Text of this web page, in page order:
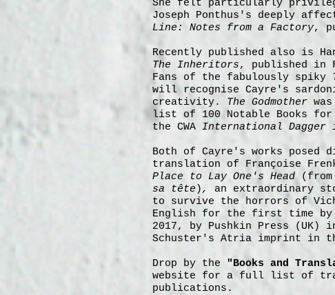
She felt particularly
Joseph Ponthus's deeply
Line: Notes from a Factory,
Recently published also is
The Inheritors, published in
Fans of the fabulously spiky
will recognise Cayre's
creativity. The Godmother
list of 100 Notable Books
the CWA International
Both of Cayre's works
translation of Françoise
Place to Lay One's Head(from
sa tête), an extraordinary
to survive the horrors of
English for the first time by
2017, by Pushkin Press (UK)
Schuster's Atria imprint in
Drop by the "Books and
website for a full list of
publications.